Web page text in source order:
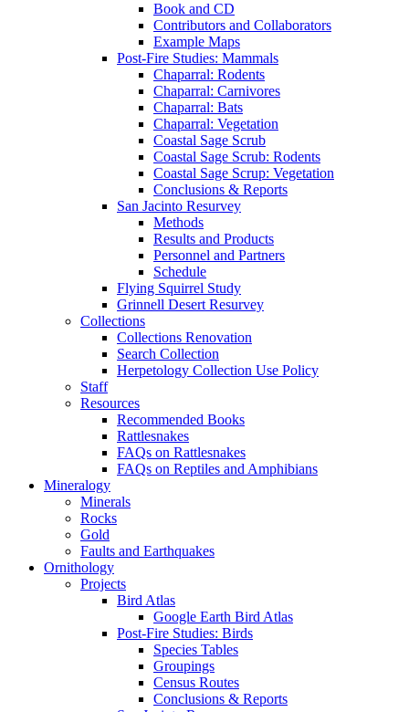
Book and CD
Contributors and Collaborators
Example Maps
Post-Fire Studies: Mammals
Chaparral: Rodents
Chaparral: Carnivores
Chaparral: Bats
Chaparral: Vegetation
Coastal Sage Scrub
Coastal Sage Scrub: Rodents
Coastal Sage Scrup: Vegetation
Conclusions & Reports
San Jacinto Resurvey
Methods
Results and Products
Personnel and Partners
Schedule
Flying Squirrel Study
Grinnell Desert Resurvey
Collections
Collections Renovation
Search Collection
Herpetology Collection Use Policy
Staff
Resources
Recommended Books
Rattlesnakes
FAQs on Rattlesnakes
FAQs on Reptiles and Amphibians
Mineralogy
Minerals
Rocks
Gold
Faults and Earthquakes
Ornithology
Projects
Bird Atlas
Google Earth Bird Atlas
Post-Fire Studies: Birds
Species Tables
Groupings
Census Routes
Conclusions & Reports